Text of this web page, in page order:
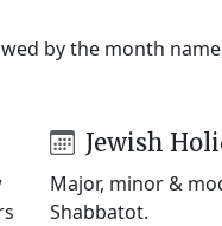
by the month
Jewish
Major, minor &
Shabbatot.